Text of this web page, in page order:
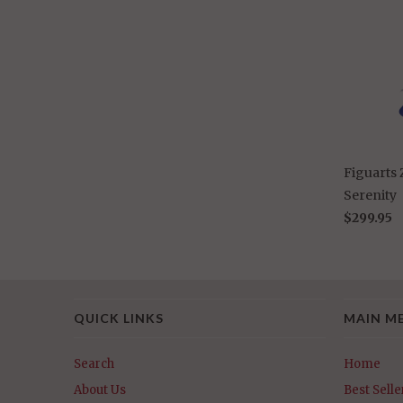
Figuarts
Serenity
$299.95
QUICK LINKS
Search
About Us
MAIN
Home
Best